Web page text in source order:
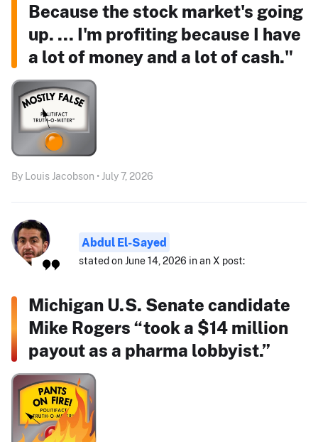
Because the stock market's going
up. ... I'm profiting because I have
a lot of money and a lot of cash."
By Louis Jacobson • July 7, 2026
Abdul El-Sayed
stated on June 14, 2026 in an X post:
Michigan U.S. Senate candidate
Mike Rogers “took a $14 million
payout as a pharma lobbyist.”